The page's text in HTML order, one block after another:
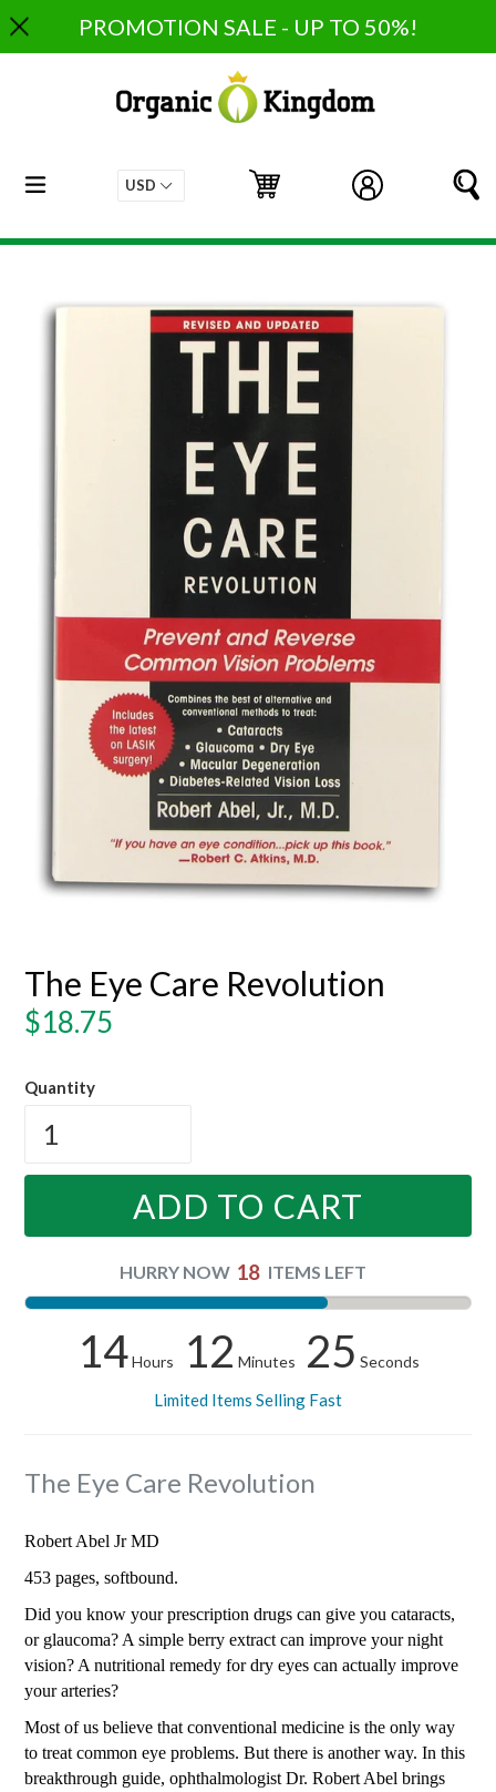
to
content
PROMOTION SALE - UP TO 50%!
Log in
Cart
Cart
expand/collapse
The Eye Care Revolution
Regular
$18.75
Quantity
ADD TO CART
HURRY NOW 18 ITEMS LEFT
14 Hours 12 Minutes 24 Seconds
Limited Items Selling Fast
The Eye Care Revolution
Robert Abel Jr MD
453 pages, softbound.
Did you know your prescription drugs can give you cataracts,
or glaucoma? A simple berry extract can improve your night
vision? A nutritional remedy for dry eyes can actually improve
your arteries?
Most of us believe that conventional medicine is the only way
to treat common eye problems. But there is another way. In this
breakthrough guide, ophthalmologist Dr. Robert Abel brings